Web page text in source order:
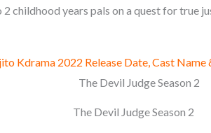
childhood years pals on a quest for true
Kdrama 2022 Release Date, Cast Name
The Devil Judge Season 2